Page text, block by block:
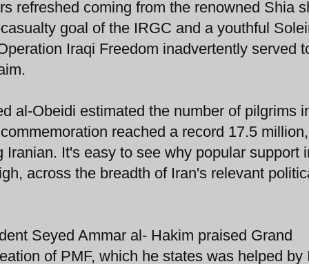
refreshed coming from the renowned Shia
goal of the IRGC and a youthful
Iraqi Freedom inadvertently served
al-Obeidi estimated the number of pilgrims
reached a record 17.5
It's easy to see why popular support
across the breadth of Iran's relevant
Seyed Ammar al- Hakim praised Grand
of PMF, which he states was helped by